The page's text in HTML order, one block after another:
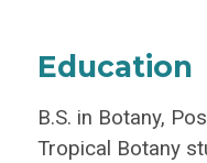
Education
B.S. in Botany,
Tropical Botany